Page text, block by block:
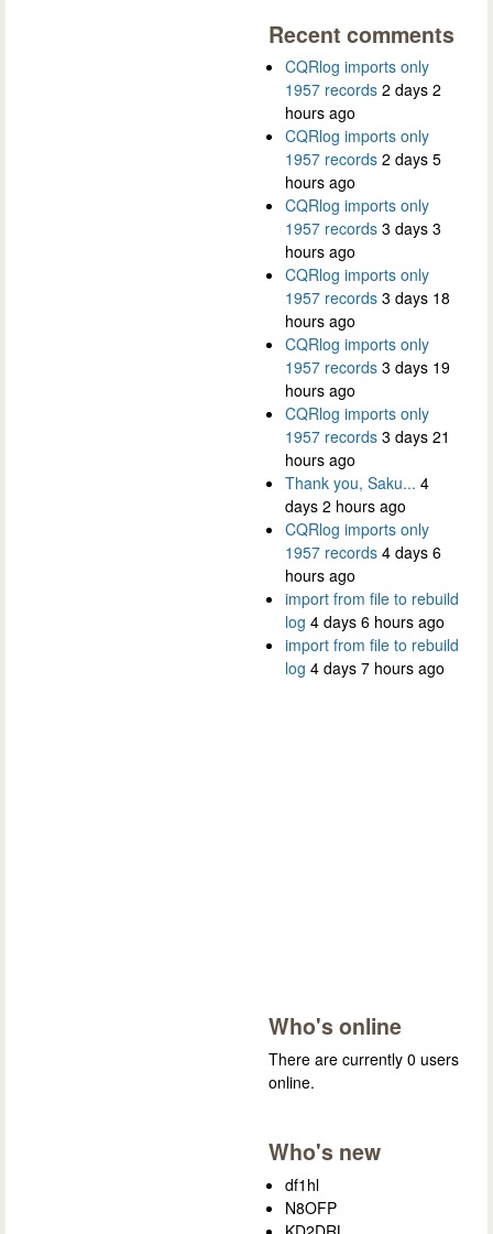
Recent comments
CQRlog imports only
1957 records 2 days 2
hours ago
CQRlog imports only
1957 records 2 days 5
hours ago
CQRlog imports only
1957 records 3 days 3
hours ago
CQRlog imports only
1957 records 3 days 18
hours ago
CQRlog imports only
1957 records 3 days 19
hours ago
CQRlog imports only
1957 records 3 days 21
hours ago
Thank you, Saku... 4
days 2 hours ago
CQRlog imports only
1957 records 4 days 6
hours ago
import from file to rebuild
log 4 days 6 hours ago
import from file to rebuild
log 4 days 7 hours ago
Who's online
There are currently 0 users
online.
Who's new
df1hl
N8OFP